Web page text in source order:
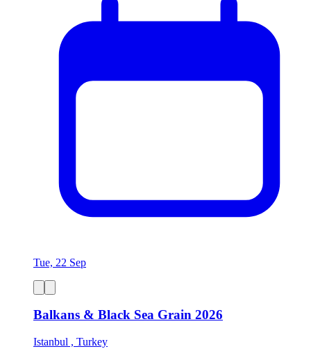
Tue, 22 Sep
Balkans & Black Sea Grain 2026
Istanbul , Turkey